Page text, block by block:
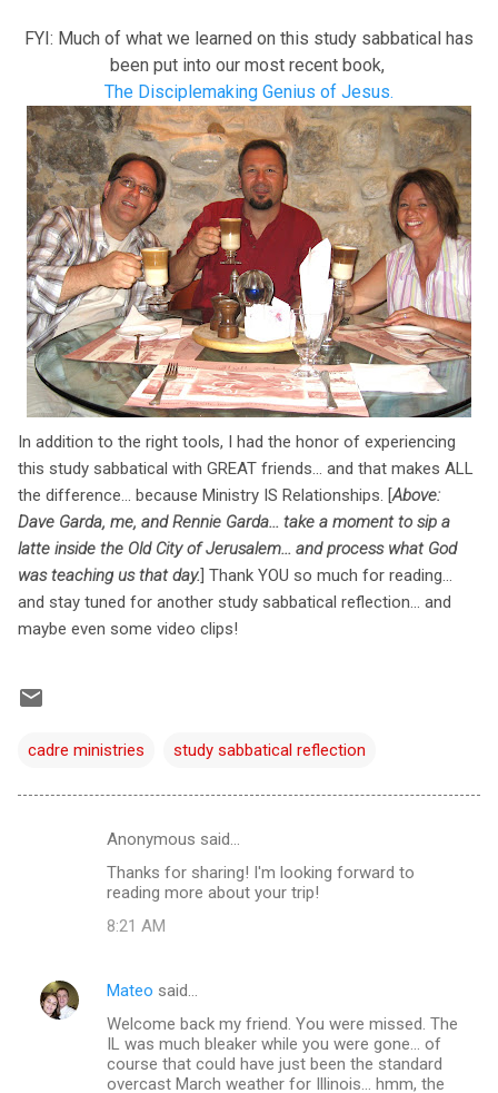
FYI: Much of what we learned on this study sabbatical has
been put into our most recent book,
The Disciplemaking Genius of Jesus.
In addition to the right tools, I had the honor of experiencing
this study sabbatical with GREAT friends... and that makes ALL
the difference... because Ministry IS Relationships. [Above:
Dave Garda, me, and Rennie Garda... take a moment to sip a
latte inside the Old City of Jerusalem... and process what God
was teaching us that day.] Thank YOU so much for reading...
and stay tuned for another study sabbatical reflection... and
maybe even some video clips!
cadre ministries study sabbatical reflection
n
Anonymous said…
Thanks for sharing! I'm looking forward to
reading more about your trip!
8:21 AM
Mateo said…
Welcome back my friend. You were missed. The
IL was much bleaker while you were gone... of
course that could have just been the standard
overcast March weather for Illinois... hmm, the